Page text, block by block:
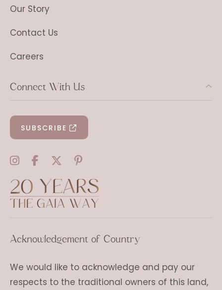
Our Story
Contact Us
Careers
Connect With Us
SUBSCRIBE
Acknowledgement of Country
We would like to acknowledge and pay our
respects to the traditional owners of this land,